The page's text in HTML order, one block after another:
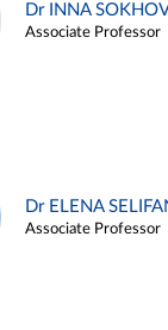
Dr INNA
Associate Professor
Dr ELENA
Associate Professor